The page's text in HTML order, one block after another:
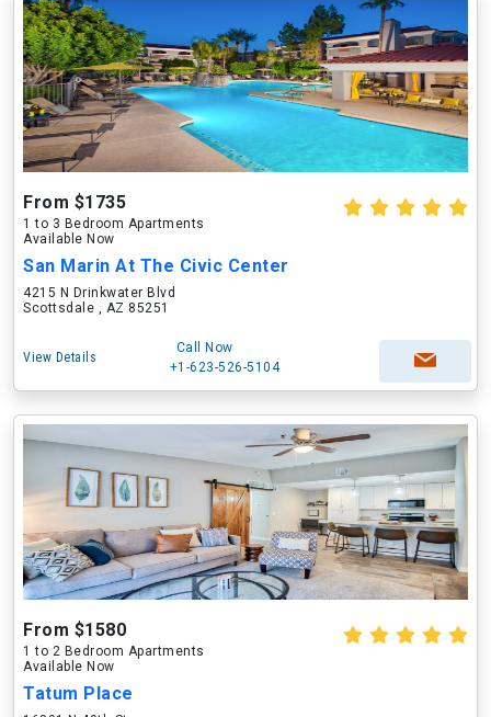
From $1735
1 to 3 Bedroom Apartments
Available Now
San Marin At The Civic Center
4215 N Drinkwater Blvd
Scottsdale , AZ 85251
View Details
Call Now
+1-623-526-5104
From $1580
1 to 2 Bedroom Apartments
Available Now
Tatum Place